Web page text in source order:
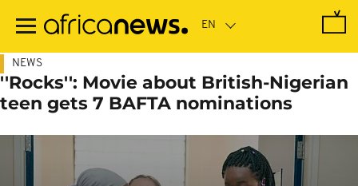
main
NEWS
''Rocks'': Movie about British-Nigerian
teen gets 7 BAFTA nominations